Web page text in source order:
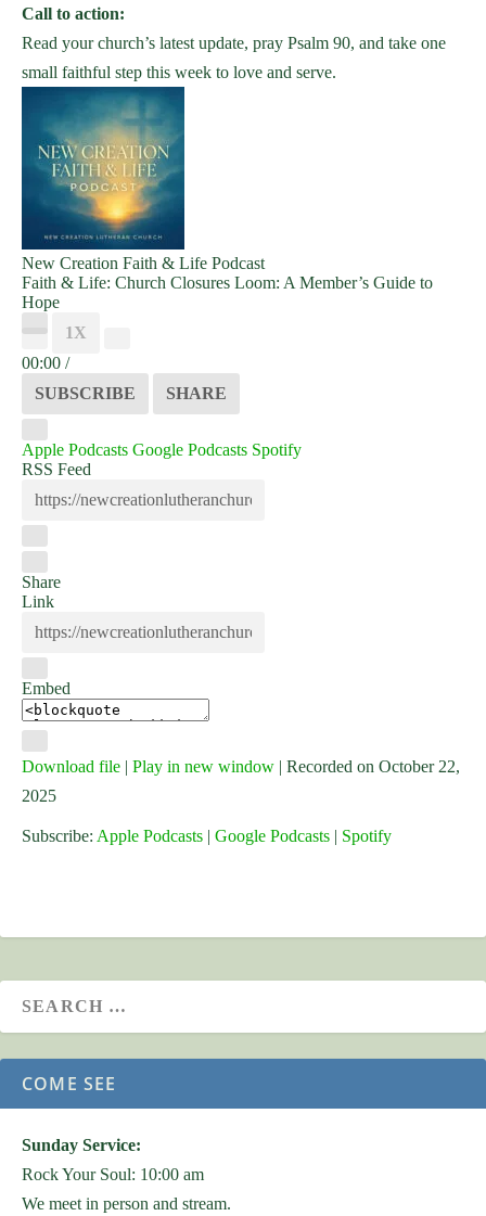
Call to action:
Read your church’s latest update, pray Psalm 90, and take one
small faithful step this week to love and serve.
New Creation Faith & Life Podcast
Faith & Life: Church Closures Loom: A Member’s Guide to
Hope
PLAY
1X
00:00 /
SUBSCRIBE
SHARE
Apple Podcasts Google Podcasts Spotify
RSS Feed
Share
Link
Embed
Download file | Play in new window | Recorded on October 22,
2025
Subscribe: Apple Podcasts | Google Podcasts | Spotify
COME SEE
Sunday Service:
Rock Your Soul: 10:00 am
We meet in person and stream.